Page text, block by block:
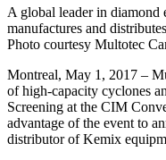
A global leader in diamond
manufactures and
Photo courtesy Multotec
Montreal, May 1, 2017 –
of high-capacity cyclones
Screening at the CIM
advantage of the event to
distributor of Kemix